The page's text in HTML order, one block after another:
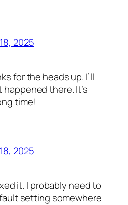
2025
for the heads up. I’ll
happened there. It’s
time!
2025
it. I probably need to
setting somewhere